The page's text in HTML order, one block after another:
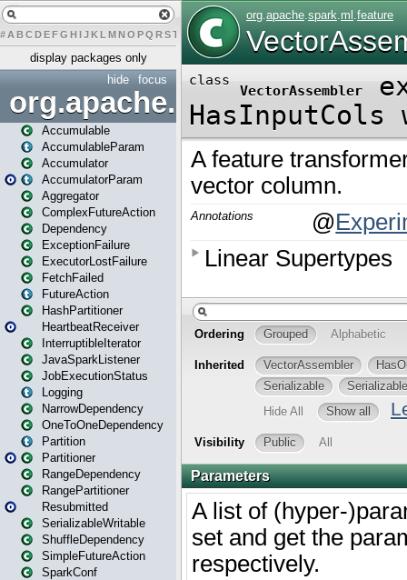
# A BCDEFG H IJK L MN O PQ RST U W X
display packages only
focus
hide
org.apache.spark
Accumulable
AccumulableParam
Accumulator
AccumulatorParam
Aggregator
ComplexFutureAction
Dependency
ExceptionFailure
ExecutorLostFailure
FetchFailed
FutureAction
HashPartitioner
HeartbeatReceiver
InterruptibleIterator
JavaSparkListener
JobExecutionStatus
Logging
NarrowDependency
OneToOneDependency
Partition
Partitioner
RangeDependency
RangePartitioner
Resubmitted
SerializableWritable
ShuffleDependency
SimpleFutureAction
SparkConf